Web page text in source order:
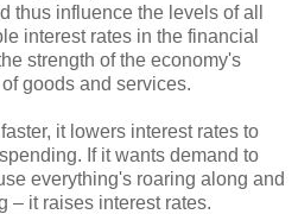
thus influence the levels of all
interest rates in the financial
strength of the economy's
goods and services.
it lowers interest rates to
If it wants demand to
everything's roaring along and
– it raises interest rates.